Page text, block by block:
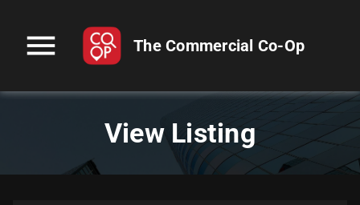
menu The Commercial Co-Op
View Listing